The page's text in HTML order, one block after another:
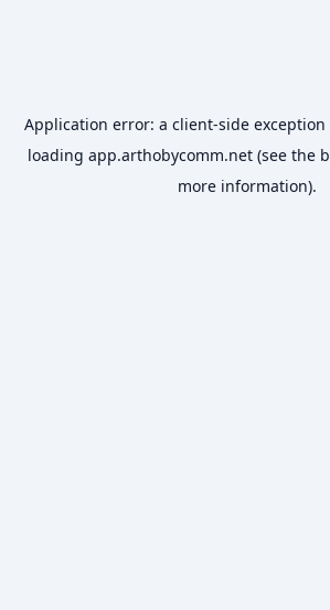
Application error: a client-side
loading app.arthobycomm.net (see the
more information).